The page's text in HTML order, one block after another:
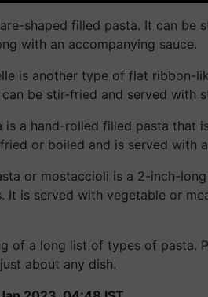
shaped filled pasta. It can
with an accompanying sauce.
is another type of flat ribbon-
be stir-fried and served with
is a hand-rolled filled pasta that
or boiled and is served with
or mostaccioli is a 2-inch-
It is served with vegetable or
of a long list of types of pasta.
about any dish.